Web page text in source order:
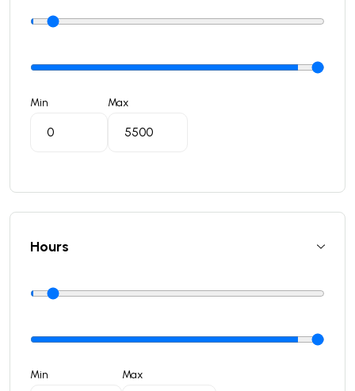
Min Max
Hours
Min Max